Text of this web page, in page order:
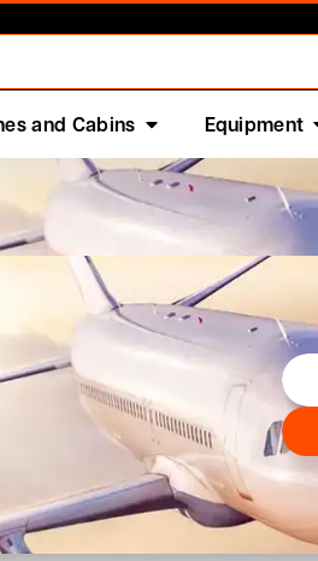
and Cabins Equipment